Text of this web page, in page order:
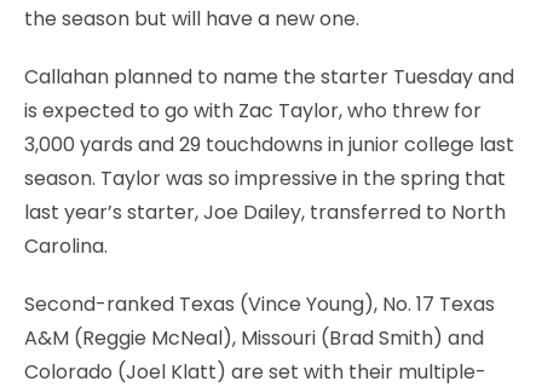
the season but will have a new one.
Callahan planned to name the starter Tuesday and
is expected to go with Zac Taylor, who threw for
3,000 yards and 29 touchdowns in junior college last
season. Taylor was so impressive in the spring that
last year’s starter, Joe Dailey, transferred to North
Carolina.
Second-ranked Texas (Vince Young), No. 17 Texas
A&M (Reggie McNeal), Missouri (Brad Smith) and
Colorado (Joel Klatt) are set with their multiple-